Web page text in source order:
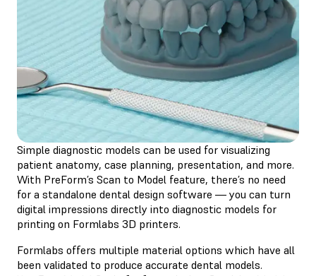
Simple diagnostic models can be used for visualizing
patient anatomy, case planning, presentation, and more.
With PreForm’s Scan to Model feature, there’s no need
for a standalone dental design software — you can turn
digital impressions directly into diagnostic models for
printing on Formlabs 3D printers.
Formlabs offers multiple material options which have all
been validated to produce accurate dental models.